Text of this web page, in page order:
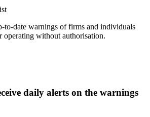
to-date warnings of firms and individuals
operating without authorisation.
daily alerts on the warnings